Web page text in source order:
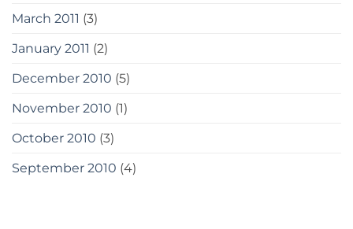
March 2011 (3)
January 2011 (2)
December 2010 (5)
November 2010 (1)
October 2010 (3)
September 2010 (4)